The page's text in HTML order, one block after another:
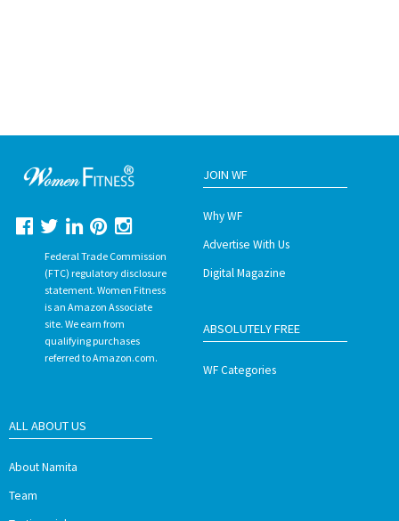
Federal Trade Commission
(FTC) regulatory disclosure
statement. Women Fitness
is an Amazon Associate
site. We earn from
qualifying purchases
referred to Amazon.com.
JOIN WF
Why WF
Advertise With Us
Digital Magazine
ABSOLUTELY FREE
WF Categories
ALL ABOUT US
About Namita
Team